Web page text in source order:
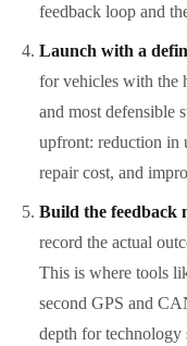
feedback loop and
Launch with a
for vehicles with the
and most defensible
upfront: reduction in
repair cost, and
Build the feedback
record the actual
This is where tools
second GPS and
depth for technology